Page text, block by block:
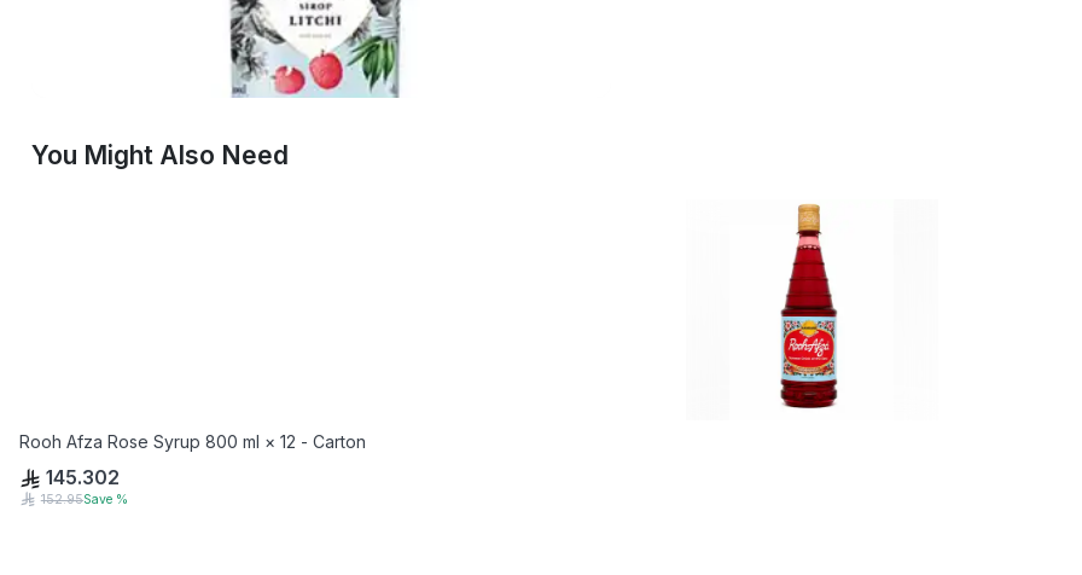
You Might Also Need
Rooh Afza Rose Syrup 800 ml × 12 - Carton
145.302
152.95Save %